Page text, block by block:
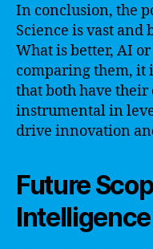
In conclusion, the
Science is vast
What is better, AI
comparing them, it
that both have their
instrumental in
drive innovation
Future